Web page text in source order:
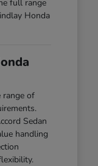
full range
Honda
range of
Sedan
handling